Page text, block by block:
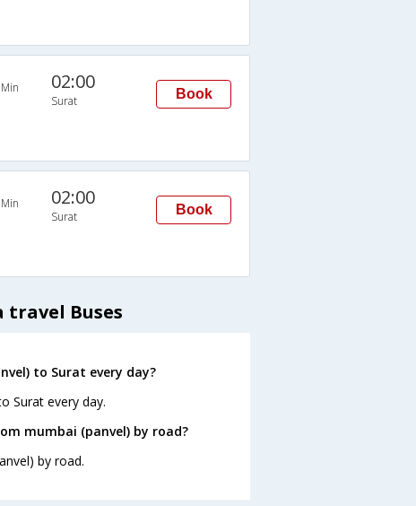
02:00
Surat Book
02:00
Surat Book
travel Buses
to Surat every day?
Surat every day.
mumbai (panvel) by road?
by road.